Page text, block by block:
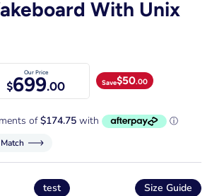
With Unix
Our Price
$699.00 Save$50.00
Size Guide
test